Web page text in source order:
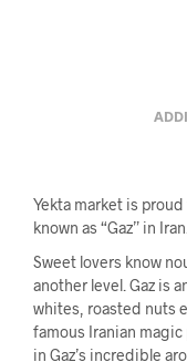
Yekta market is
known as “Gaz” in Iran.
Sweet lovers know
another level. Gaz is
whites, roasted nuts
famous Iranian
in Gaz’s incredible